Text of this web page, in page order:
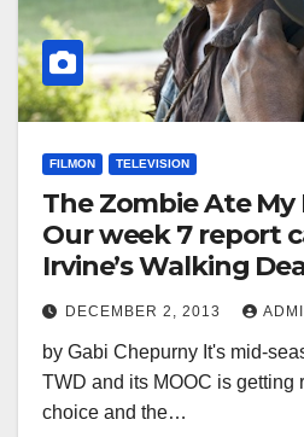
FILMON TELEVISION
The Zombie Ate
Our week 7 report
Irvine’s Walking
DECEMBER 2, 2013
by Gabi Chepurny It's mid-
TWD and its MOOC is getting
choice and the…